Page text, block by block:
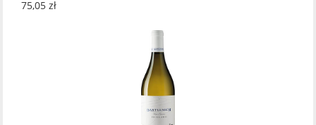
75,05 zł